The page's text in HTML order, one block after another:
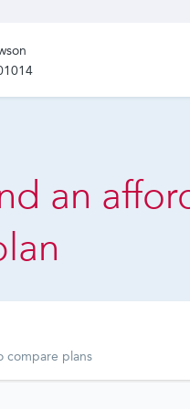
an
compare plans